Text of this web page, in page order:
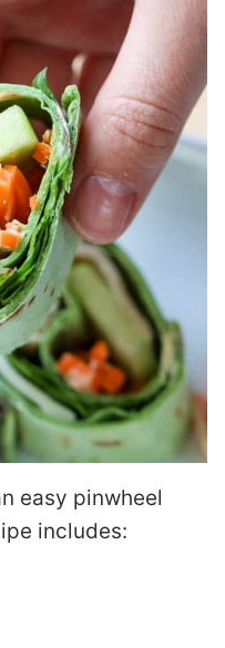
easy pinwheel
includes: